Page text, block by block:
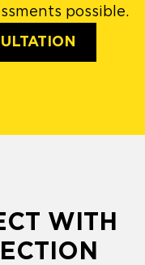
possible.
WITH